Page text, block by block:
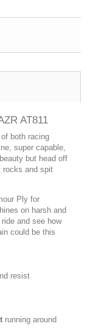
AT811
both racing
super capable,
but head off
rocks and spit
Ply for
on harsh and
and see how
could be this
resist
running around